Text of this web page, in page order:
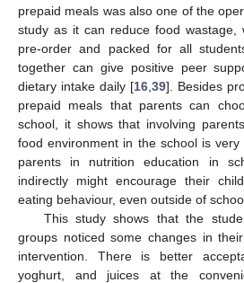
prepaid meals was also one of the
study as it can reduce food wastage,
pre-order and packed for all
together can give positive peer
dietary intake daily [16 39]. Besides
prepaid meals that parents can
school, it shows that involving
food environment in the school is very
parents in nutrition education in
indirectly might encourage their
eating behaviour, even outside of
This study shows that the
groups noticed some changes in
intervention. There is better
yoghurt, and juices at the